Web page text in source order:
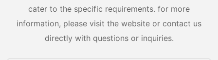
cater to the specific requirements. for more
information, please visit the website or contact us
directly with questions or inquiries.